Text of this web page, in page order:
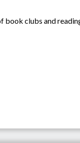
book clubs and